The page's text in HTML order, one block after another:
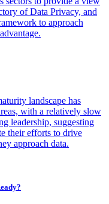
of Data Privacy, and
to approach
landscape has
with a relatively slow
leadership, suggesting
their efforts to drive
approach data.